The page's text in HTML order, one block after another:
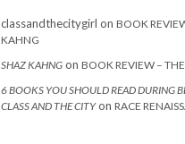
classandthecitygirl on BOOK
KAHNG
SHAZ KAHNG on BOOK REVIEW –
6 BOOKS YOU SHOULD READ DURING
CLASS AND THE CITYon RACE